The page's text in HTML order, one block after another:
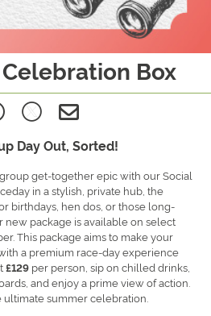
Box
Day Out, Sorted!
get-together epic with our Social
in a stylish, private hub, the
birthdays, hen dos, or those long-
package is available on select
This package aims to make your
a premium race-day experience
£129 per person, sip on chilled drinks,
and enjoy a prime view of action.
summer celebration.